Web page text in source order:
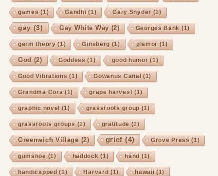
games (1) Gandhi (1) Gary Snyder (1)
gay (3) Gay White Way(2) Georges Bank (1)
germ theory (1) Ginsberg (1) glamor (1)
God (2) Goddess (1) good humor (1)
Good Vibrations (1) Gowanus Canal (1)
Grandma Cora (1) grape harvest(1)
graphic novel (1) grassroots group (1)
grassroots groups (1) gratitude (1)
Greenwich Village (2) grief (4) Grove Press (1)
gumshoe (1) haddock (1) hand (1)
handicapped (1) Harvard (1) hawaii (1)